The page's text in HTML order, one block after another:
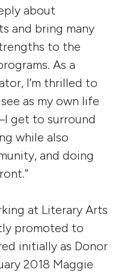
about
and bring many
to the
As a
I’m thrilled to
as my own life
get to surround
while also
and doing
at Literary Arts
promoted to
initially as Donor
2018 Maggie